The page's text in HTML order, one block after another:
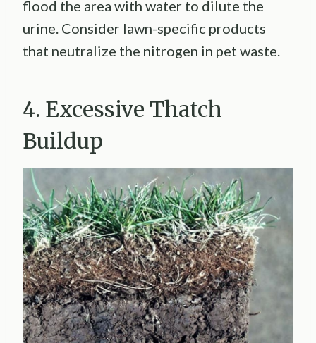
flood the area with water to dilute the
urine. Consider lawn-specific products
that neutralize the nitrogen in pet waste.
4. Excessive Thatch
Buildup